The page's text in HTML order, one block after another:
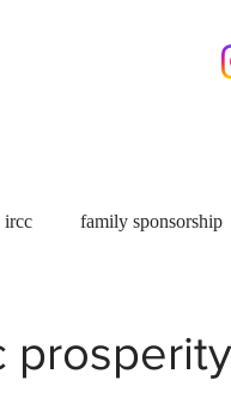
ircc family sponsorship